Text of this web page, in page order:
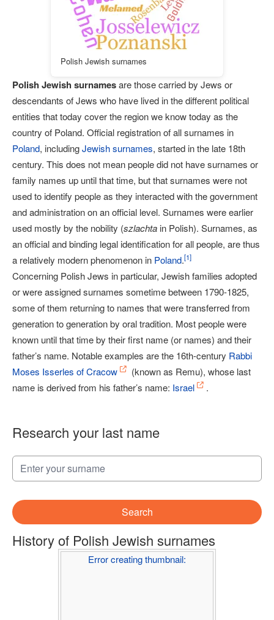
Polish Jewish surnames
Polish Jewish surnamesare those carried by Jews or
descendants of Jews who have lived in the different political
entities that today cover the region we know today as the
country of Poland. Official registration of all surnames in
Poland, includingJewish surnames, started in the late 18th
century. This does not mean people did not have surnames or
family names up until that time, but that surnames were not
used to identify people as they interacted with the government
and administration on an official level. Surnames were earlier
used mostly by the nobility (szlachta in Polish). Surnames, as
an official and binding legal identification for all people, are thus
a relatively modern phenomenon in Poland.[1]
Concerning Polish Jews in particular, Jewish families adopted
or were assigned surnames sometime between 1790-1825,
some of them returning to names that were transferred from
generation to generation by oral tradition. Most people were
known until that time by their first name (or names) and their
father’s name. Notable examples are the 16th-century Rabbi
Moses Isserles of Cracow
(known as Remu), whose last
name is derived from his father’s name: Israel .
Research your last name
Search
History of Polish Jewish surnames
Error creating thumbnail: